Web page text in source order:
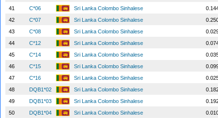
41
C*06 Sri Lanka Colombo Sinhalese
42
C*07 Sri Lanka Colombo Sinhalese
43
C*08 Sri Lanka Colombo Sinhalese
44
C*12 Sri Lanka Colombo Sinhalese
45
C*14 Sri Lanka Colombo Sinhalese
46
C*15 Sri Lanka Colombo Sinhalese
47
C*16 Sri Lanka Colombo Sinhalese
48
DQB1*02 Sri Lanka Colombo Sinhalese
49
DQB1*03 Sri Lanka Colombo Sinhalese
50
DQB1*04 Sri Lanka Colombo Sinhalese